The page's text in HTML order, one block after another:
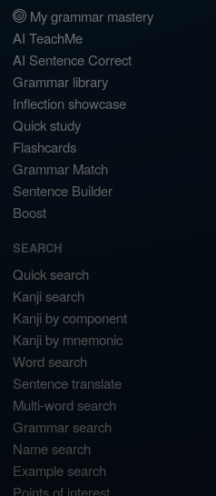
My grammar mastery
AI TeachMe
AI Sentence Correct
Grammar library
Inflection showcase
Quick study
Flashcards
Grammar Match
Sentence Builder
Boost
SEARCH
Quick search
Kanji search
Kanji by component
Kanji by mnemonic
Word search
Sentence translate
Multi-word search
Grammar search
Name search
Example search
Points of interest